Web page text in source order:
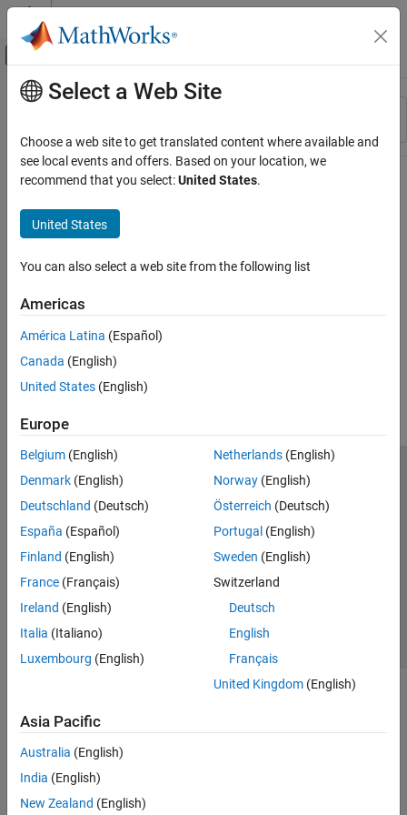
Skip to content
Off-Canvas Navigation Menu Toggle
Resource
Main Content
Select a Web Site
Choose a web site to get translated content where available and
see local events and offers. Based on your location, we
recommend that you select:United States.
United States
You can also select a web site from the following list
Americas
América Latina (Español)
Canada (English)
United States (English)
Europe
Belgium (English)
Denmark (English)
Deutschland (Deutsch)
España (Español)
Finland (English)
France (Français)
Ireland (English)
Italia (Italiano)
Luxembourg (English)
Netherlands(English)
Norway(English)
Österreich (Deutsch)
Portugal (English)
Sweden (English)
Switzerland
Deutsch
English
Français
United Kingdom(English)
Asia Pacific
Australia (English)
India (English)
New Zealand (English)
Trust Center Trademarks Privacy Policy
Preventing Piracy
Application Status
Modern Slavery Act Transparency Statement
Contact Us
© 1994-2026 The MathWorks, Inc.
Select a Web Site